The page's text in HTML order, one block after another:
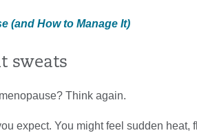
(and How to Manage It)
sweats
Think again.
expect. You might feel sudden heat,